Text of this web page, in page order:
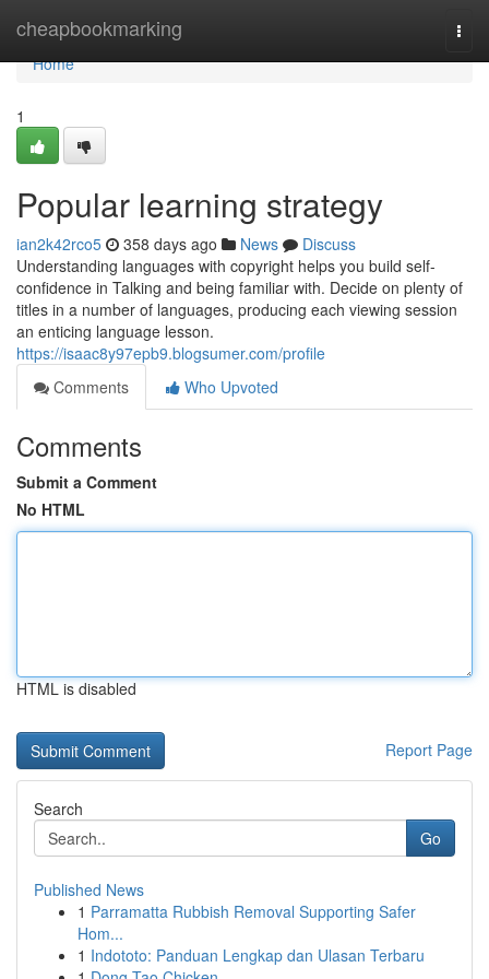
cheapbookmarking
Home
Home
1
Popular learning strategy
ian2k42rco5 358 days ago News
Discuss
Understanding languages with copyright helps you build self-
confidence in Talking and being familiar with. Decide on plenty of
titles in a number of languages, producing each viewing session
an enticing language lesson.
https://isaac8y97epb9.blogsumer.com/profile
Comments
Who Upvoted
Comments
Submit a Comment
No HTML
HTML is disabled
Report Page
Search
Go
Published News
1 Parramatta Rubbish Removal Supporting Safer
Hom...
1 Indototo: Panduan Lengkap dan Ulasan Terbaru